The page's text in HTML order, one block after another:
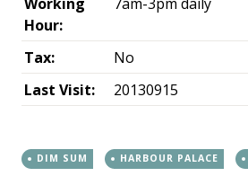
Hour:
Tax:
No
Last Visit:
20130915
DIM SUM HARBOUR PALACE